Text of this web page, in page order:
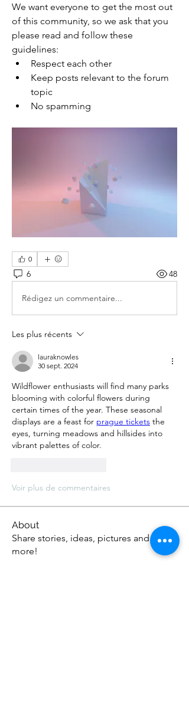
We want everyone to get the most out
of this community, so we ask that you
please read and follow these
guidelines:
Respect each other
Keep posts relevant to the forum
topic
No spamming
0
6 48
Rédigez un commentaire...
Les plus récents
lauraknowles
30 sept. 2024
Wildflower enthusiasts will find many parks
blooming with colorful flowers during
certain times of the year. These seasonal
displays are a feast for prague tickets the
eyes, turning meadows and hillsides into
vibrant palettes of color.
Voir plus de commentaires
About
Share stories, ideas, pictures and
more!